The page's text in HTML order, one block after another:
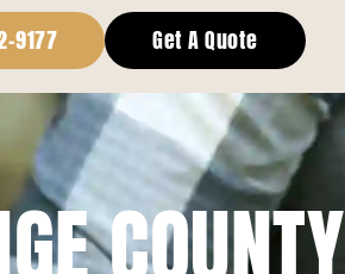
9177 Get A Quote
COUNTY